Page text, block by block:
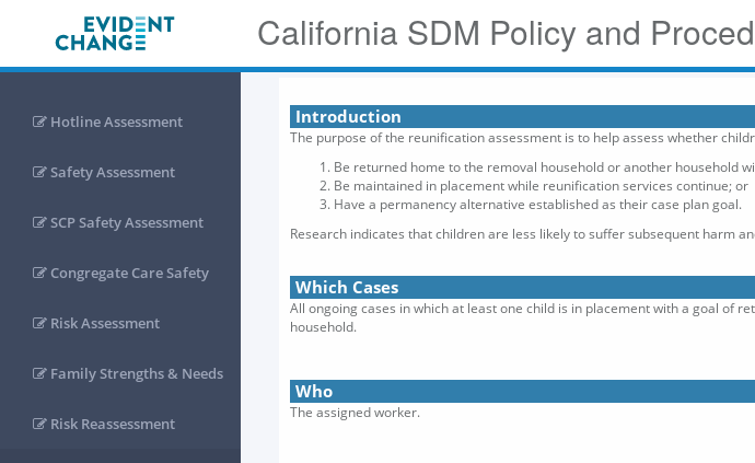
Hotline Assessment
Safety Assessment
SCP Safety Assessment
Congregate Care Safety
Risk Assessment
Family Strengths & Needs
Risk Reassessment
California SDM Policy and
Introduction
The purpose of the reunification assessment is to help assess whether
Be returned home to the removal household or another household
Be maintained in placement while reunification services continue; or
Have a permanency alternative established as their case plan goal.
Research indicates that children are less likely to suffer subsequent harm
Which Cases
All ongoing cases in which at least one child is in placement with a goal of
household.
Who
The assigned worker.